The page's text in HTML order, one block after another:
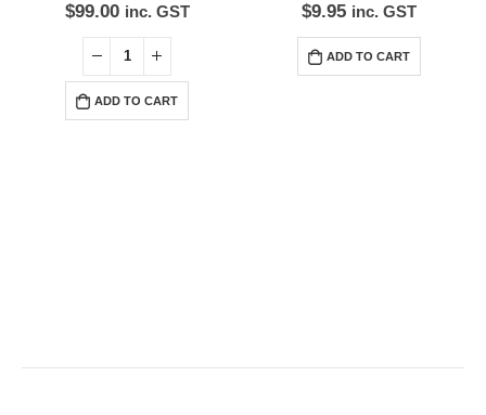
$99.00 inc. GST
ADD TO CART
$9.95 inc. GST
ADD TO CART